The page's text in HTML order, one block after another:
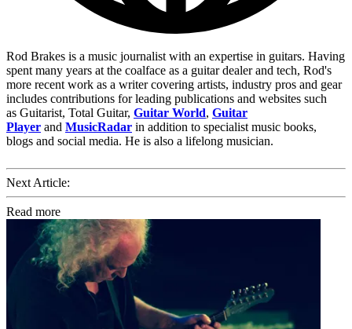
Rod Brakes is a music journalist with an expertise in guitars. Having
spent many years at the coalface as a guitar dealer and tech, Rod's
more recent work as a writer covering artists, industry pros and gear
includes contributions for leading publications and websites such
as Guitarist, Total Guitar, Guitar World, Guitar
Player and MusicRadar in addition to specialist music books,
blogs and social media. He is also a lifelong musician.
Next Article:
Read more